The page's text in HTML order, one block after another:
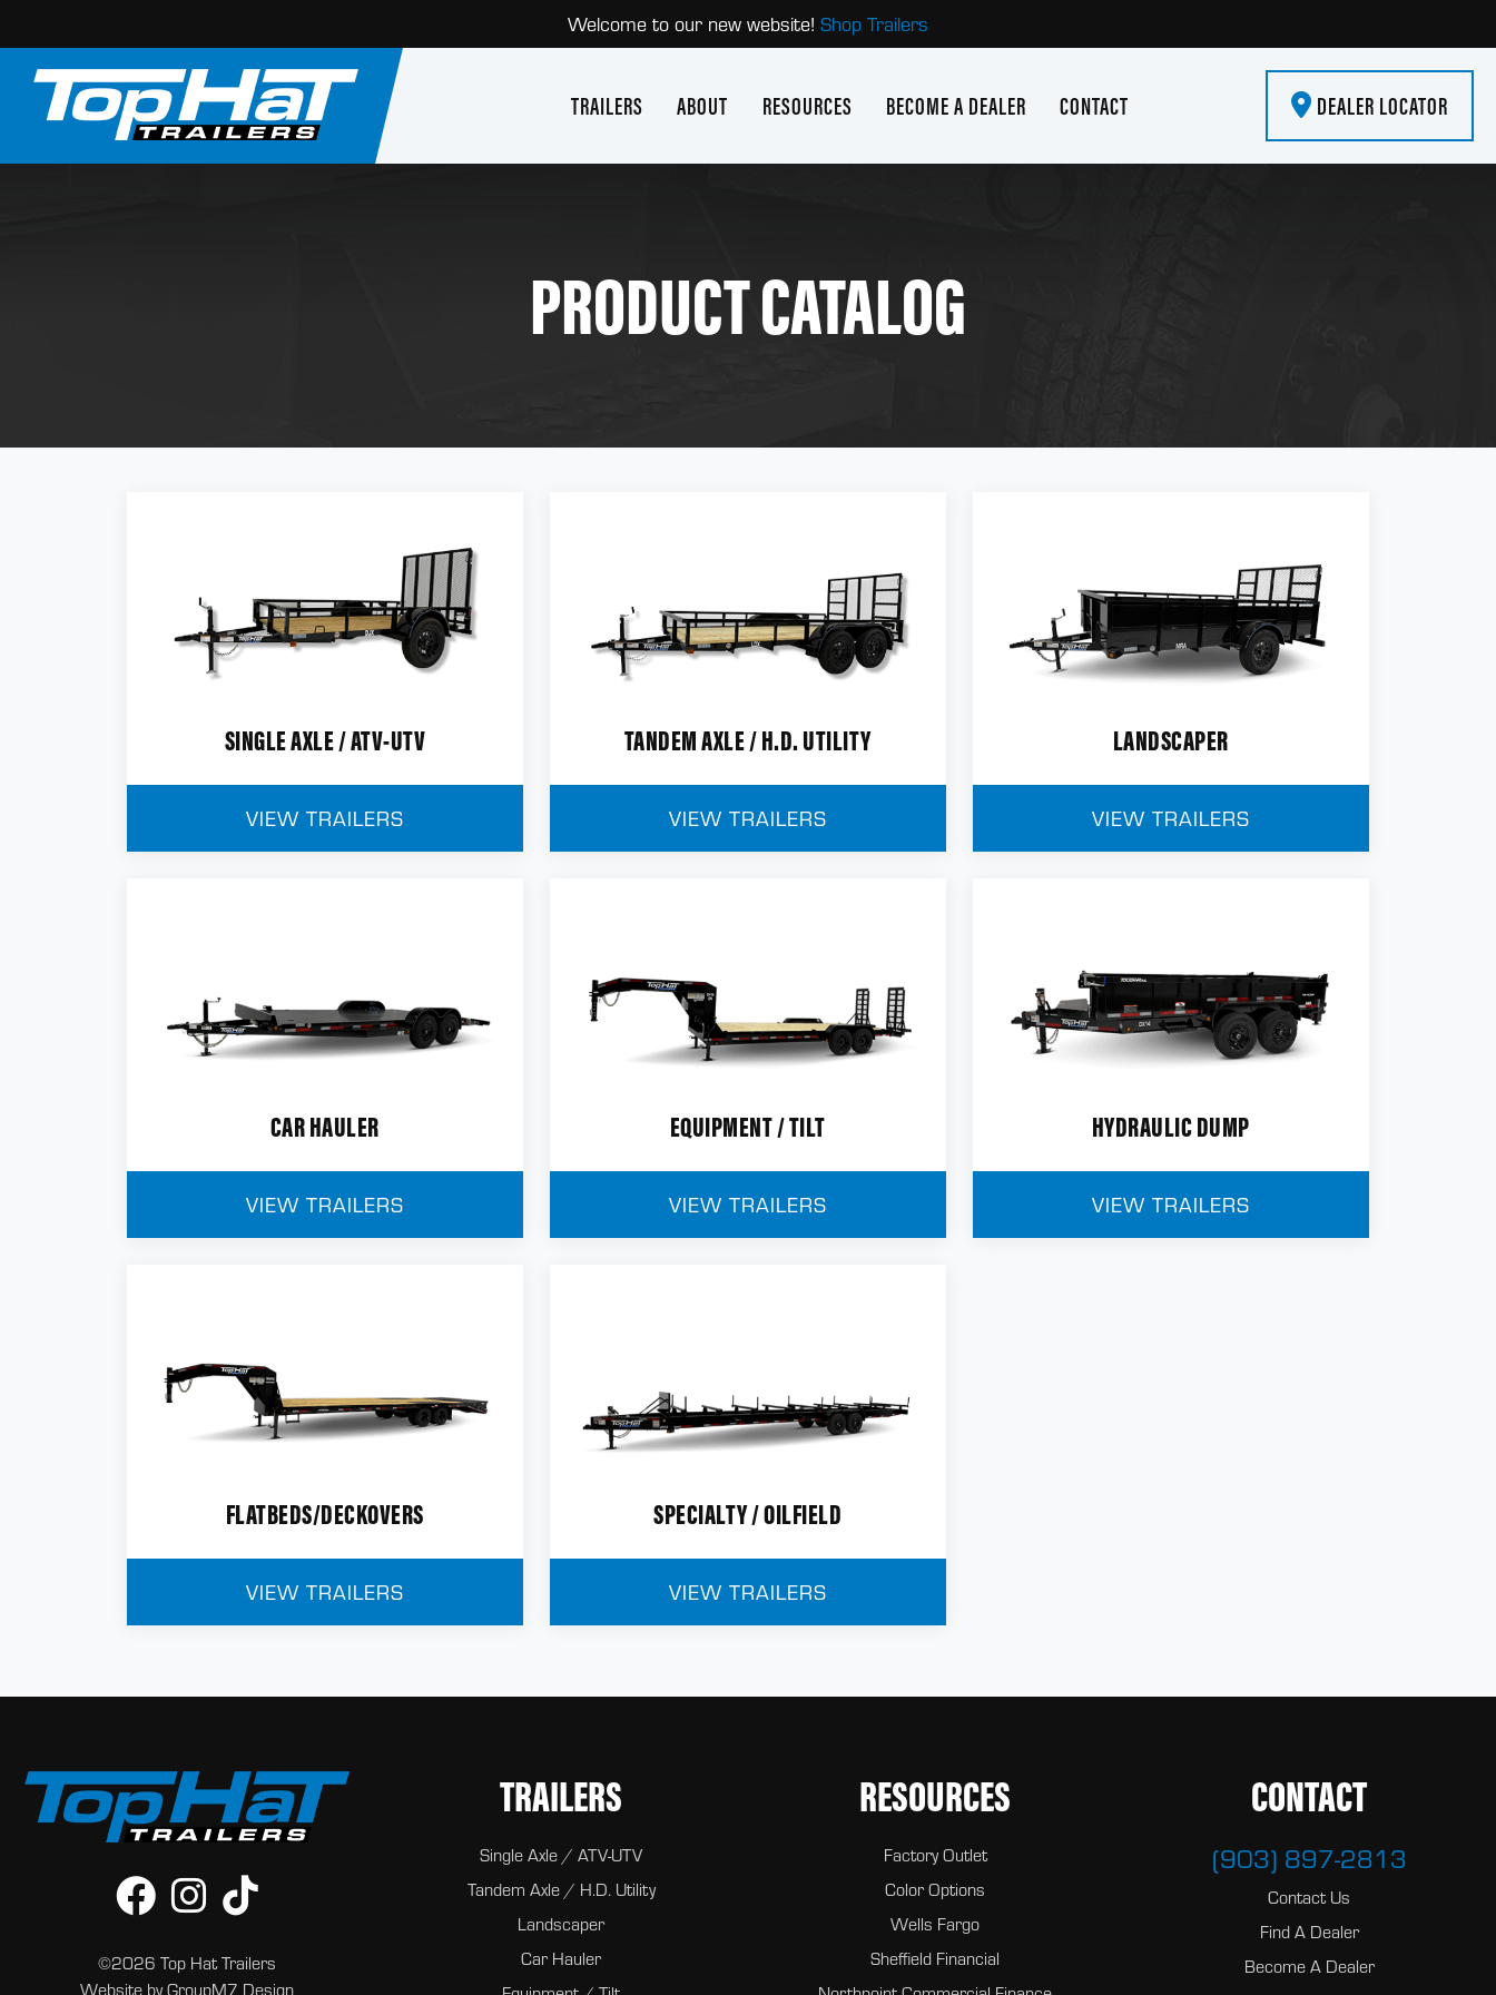
Welcome to our new website! Shop Trailers
TRAILERS ABOUT RESOURCES BECOME A DEALER CONTACT DEALER LOCATOR
PRODUCT CATALOG
SINGLE AXLE / ATV-UTV
VIEW TRAILERS
TANDEM AXLE / H.D. UTILITY
VIEW TRAILERS
LANDSCAPER
VIEW TRAILERS
CAR HAULER
VIEW TRAILERS
EQUIPMENT / TILT
VIEW TRAILERS
HYDRAULIC DUMP
VIEW TRAILERS
FLATBEDS/DECKOVERS
VIEW TRAILERS
SPECIALTY / OILFIELD
VIEW TRAILERS
©2026 Top Hat Trailers
Website byGroupM7 Design
TRAILERS
Single Axle / ATV-UTV
Tandem Axle / H.D. Utility
Landscaper
Car Hauler
RESOURCES
Factory Outlet
Color Options
Wells Fargo
Sheffield Financial
CONTACT
(903) 897-2813
Contact Us
Find A Dealer
Become A Dealer